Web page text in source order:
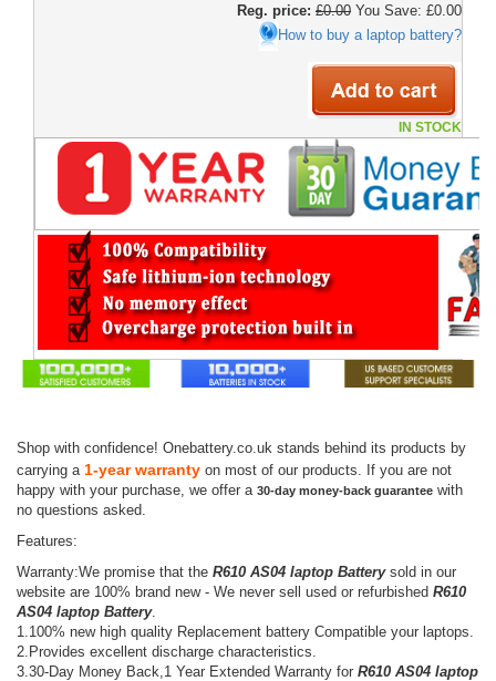
Reg. price: £0.00 You Save: £0.00
How to buy a laptop battery?
IN STOCK
Shop with confidence! Onebattery.co.uk stands behind its products by
carrying a 1-year warranty on most of our products. If you are not
happy with your purchase, we offer a 30-day money-back guarantee with
no questions asked.
Features:
Warranty:We promise that the R610 AS04 laptop Batterysold in our
website are 100% brand new - We never sell used or refurbished R610
AS04 laptop Battery.
1.100% new high quality Replacement battery Compatible your laptops.
2.Provides excellent discharge characteristics.
3.30-Day Money Back,1 Year Extended Warranty for R610 AS04 laptop